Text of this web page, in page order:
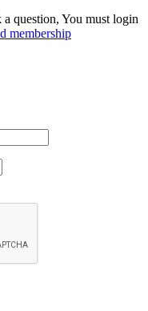
question, You must login
membership